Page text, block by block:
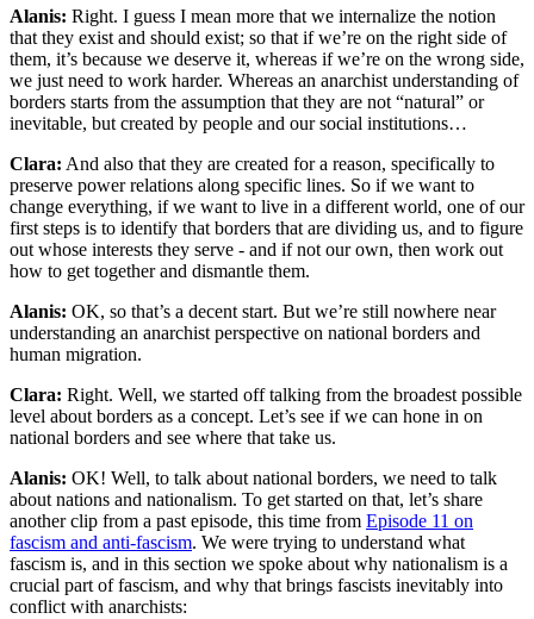
Alanis: Right. I guess I mean more that we internalize the notion
that they exist and should exist; so that if we’re on the right side of
them, it’s because we deserve it, whereas if we’re on the wrong side,
we just need to work harder. Whereas an anarchist understanding of
borders starts from the assumption that they are not “natural” or
inevitable, but created by people and our social institutions…
Clara: And also that they are created for a reason, specifically to
preserve power relations along specific lines. So if we want to
change everything, if we want to live in a different world, one of our
first steps is to identify that borders that are dividing us, and to figure
out whose interests they serve - and if not our own, then work out
how to get together and dismantle them.
Alanis: OK, so that’s a decent start. But we’re still nowhere near
understanding an anarchist perspective on national borders and
human migration.
Clara: Right. Well, we started off talking from the broadest possible
level about borders as a concept. Let’s see if we can hone in on
national borders and see where that take us.
Alanis: OK! Well, to talk about national borders, we need to talk
about nations and nationalism. To get started on that, let’s share
another clip from a past episode, this time from Episode 11 on
fascism and anti-fascism. We were trying to understand what
fascism is, and in this section we spoke about why nationalism is a
crucial part of fascism, and why that brings fascists inevitably into
conflict with anarchists: